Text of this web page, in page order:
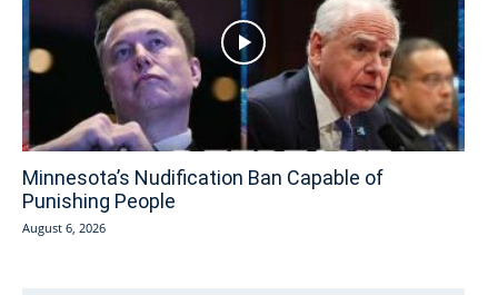
Minnesota’s Nudification Ban Capable of
Punishing People
August 6, 2026